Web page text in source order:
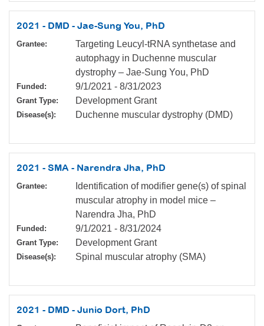
2021 - DMD - Jae-Sung You, PhD
Grantee:
Targeting Leucyl-tRNA synthetase and
autophagy in Duchenne muscular
dystrophy – Jae-Sung You, PhD
Funded: 9/1/2021 - 8/31/2023
Grant Type: Development Grant
Disease(s): Duchenne muscular dystrophy (DMD)
2021 - SMA - Narendra Jha, PhD
Grantee:
Identification of modifier gene(s) of spinal
muscular atrophy in model mice –
Narendra Jha, PhD
Funded: 9/1/2021 - 8/31/2024
Grant Type: Development Grant
Disease(s): Spinal muscular atrophy (SMA)
2021 - DMD - Junio Dort, PhD